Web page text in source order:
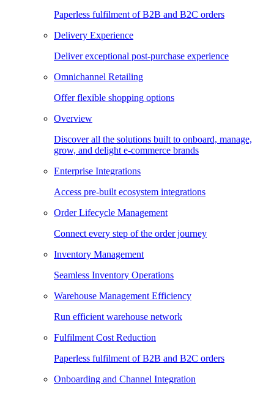
Paperless fulfilment of B2B and B2C orders
Delivery Experience
Deliver exceptional post-purchase experience
Omnichannel Retailing
Offer flexible shopping options
Overview
Discover all the solutions built to onboard, manage,
grow, and delight e-commerce brands
Enterprise Integrations
Access pre-built ecosystem integrations
Order Lifecycle Management
Connect every step of the order journey
Inventory Management
Seamless Inventory Operations
Warehouse Management Efficiency
Run efficient warehouse network
Fulfilment Cost Reduction
Paperless fulfilment of B2B and B2C orders
Onboarding and Channel Integration